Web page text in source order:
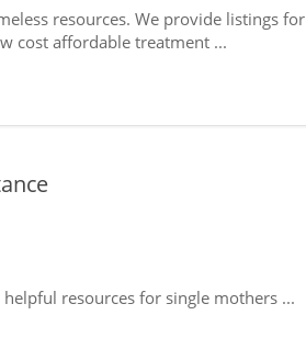
resources. We provide listings for
cost affordable treatment ...
helpful resources for single mothers ...